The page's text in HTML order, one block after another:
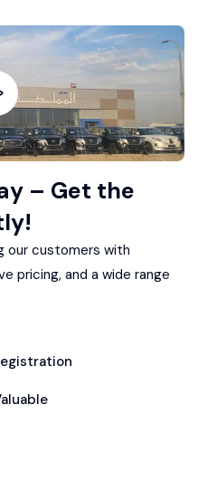
– Get the
our customers with
pricing, and a wide range